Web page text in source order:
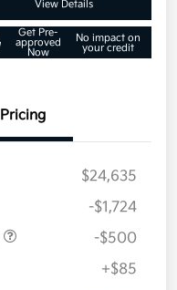
View Details
Get Pre-
approved
Now
No impact on
your credit
Pricing
$24,635
-$1,724
-$500
+$85